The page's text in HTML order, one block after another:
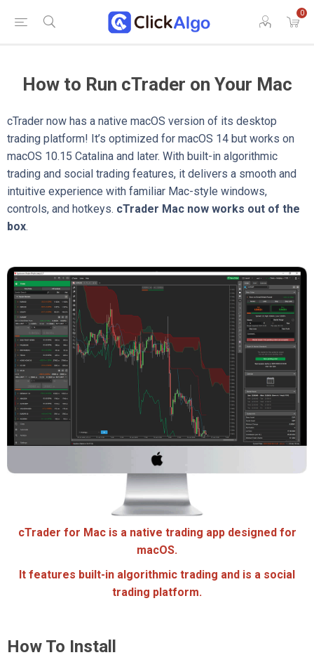
0
How to Run cTrader on Your Mac
cTrader now has a native macOS version of its desktop
trading platform! It’s optimized for macOS 14 but works on
macOS 10.15 Catalina and later. With built-in algorithmic
trading and social trading features, it delivers a smooth and
intuitive experience with familiar Mac-style windows,
controls, and hotkeys. cTrader Mac now works out of the
box.
cTrader for Mac is a native trading app designed for
macOS.
It features built-in algorithmic trading and is a social
trading platform.
How To Install